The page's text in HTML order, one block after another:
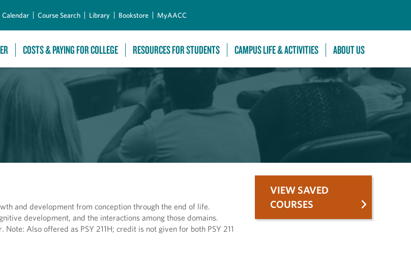
Calendar Course Search Library Bookstore MyAACC
COSTS & PAYING FOR COLLEGE RESOURCES FOR STUDENTS CAMPUS LIFE & ACTIVITIES ABOUT US
and development from conception through the end of life.
development, and the interactions among those domains.
Also offered as PSY 211H; credit is not given for both PSY 211
VIEW SAVED
COURSES